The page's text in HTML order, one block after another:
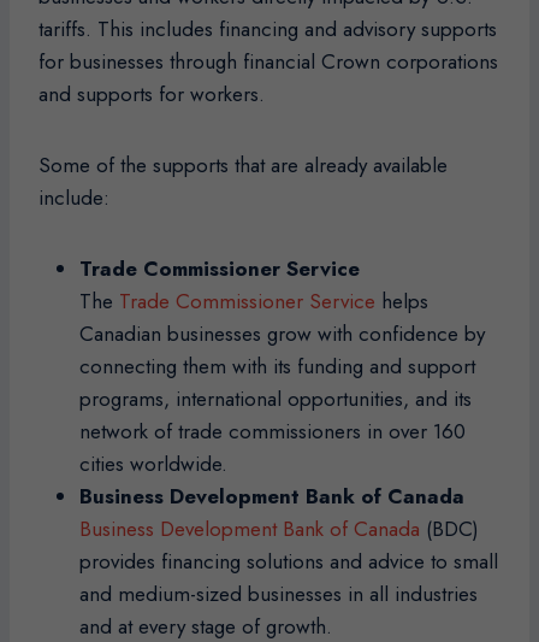
tariffs. This includes financing and advisory supports
for businesses through financial Crown corporations
and supports for workers.
Some of the supports that are already available
include:
Trade Commissioner Service
The Trade Commissioner Service helps
Canadian businesses grow with confidence by
connecting them with its funding and support
programs, international opportunities, and its
network of trade commissioners in over 160
cities worldwide.
Business Development Bank of Canada
Business Development Bank of Canada (BDC)
provides financing solutions and advice to small
and medium-sized businesses in all industries
and at every stage of growth.